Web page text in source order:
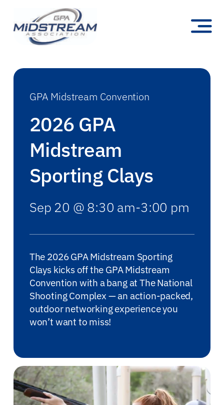
content
Search
GPA Midstream Convention
2026 GPA
Midstream
Sporting Clays
Sep 20 @ 8:30 am-3:00 pm
The 2026 GPA Midstream Sporting
Clays kicks off the GPA Midstream
Convention with a bang at The National
Shooting Complex — an action-packed,
outdoor networking experience you
won’t want to miss!